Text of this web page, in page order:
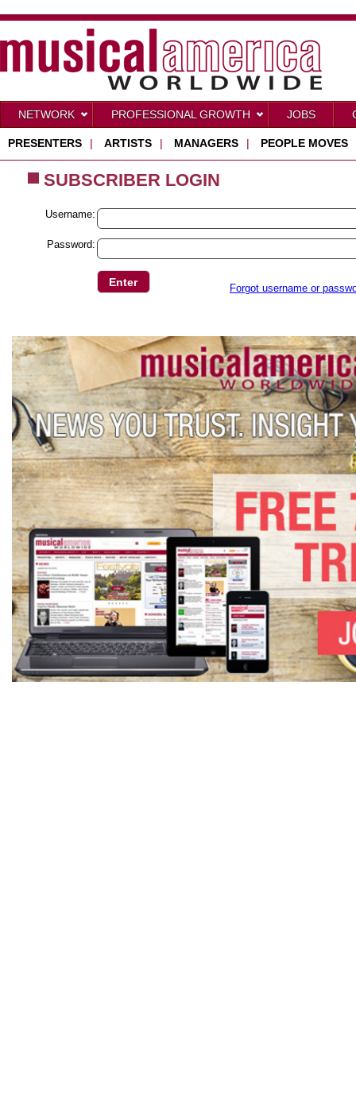
NETWORK PROFESSIONAL GROWTH JOBS
PRESENTERS | ARTISTS | MANAGERS | PEOPLE MOVES
SUBSCRIBER LOGIN
Username:
Password:
Forgot username or